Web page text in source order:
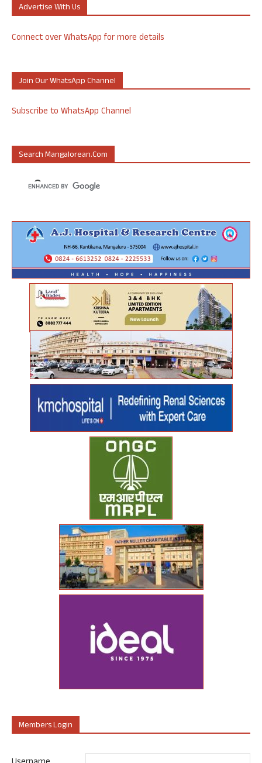
Advertise With Us
Connect over WhatsApp for more details
Join Our WhatsApp Channel
Subscribe to WhatsApp Channel
Search Mangalorean.com
Members Login